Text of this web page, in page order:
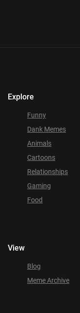
Explore
Funny
Dank Memes
Animals
Cartoons
Relationships
Gaming
Food
View
Blog
Meme Archive